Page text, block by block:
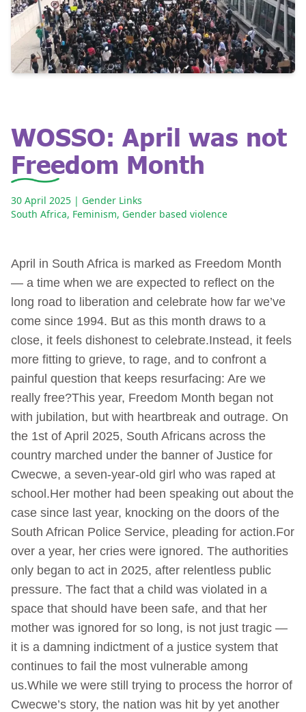
WOSSO: April was not
Freedom Month
30 April 2025 | Gender Links
South Africa, Feminism, Gender based violence
April in South Africa is marked as Freedom Month
— a time when we are expected to reflect on the
long road to liberation and celebrate how far we’ve
come since 1994. But as this month draws to a
close, it feels dishonest to celebrate.Instead, it feels
more fitting to grieve, to rage, and to confront a
painful question that keeps resurfacing: Are we
really free?This year, Freedom Month began not
with jubilation, but with heartbreak and outrage. On
the 1st of April 2025, South Africans across the
country marched under the banner of Justice for
Cwecwe, a seven-year-old girl who was raped at
school.Her mother had been speaking out about the
case since last year, knocking on the doors of the
South African Police Service, pleading for action.For
over a year, her cries were ignored. The authorities
only began to act in 2025, after relentless public
pressure. The fact that a child was violated in a
space that should have been safe, and that her
mother was ignored for so long, is not just tragic —
it is a damning indictment of a justice system that
continues to fail the most vulnerable among
us.While we were still trying to process the horror of
Cwecwe’s story, the nation was hit by yet another